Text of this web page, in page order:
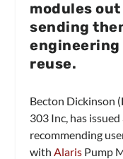
modules
sending
reuse.
Becton Dickinson
303 Inc, has
recommending
with Alaris Pump